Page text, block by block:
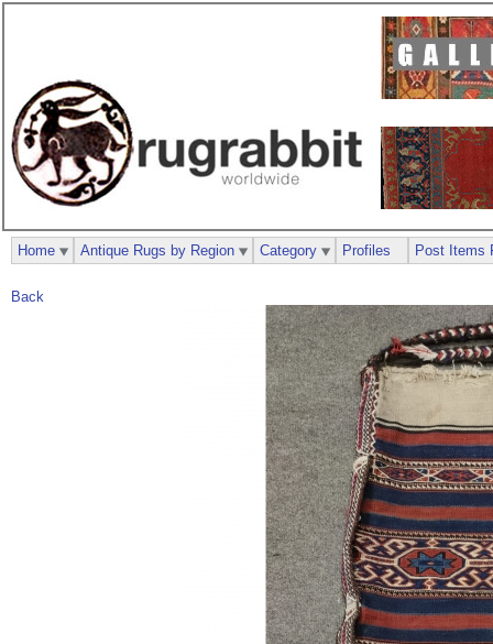
Back
Home Antique Rugs by Region Category Profiles Post Items